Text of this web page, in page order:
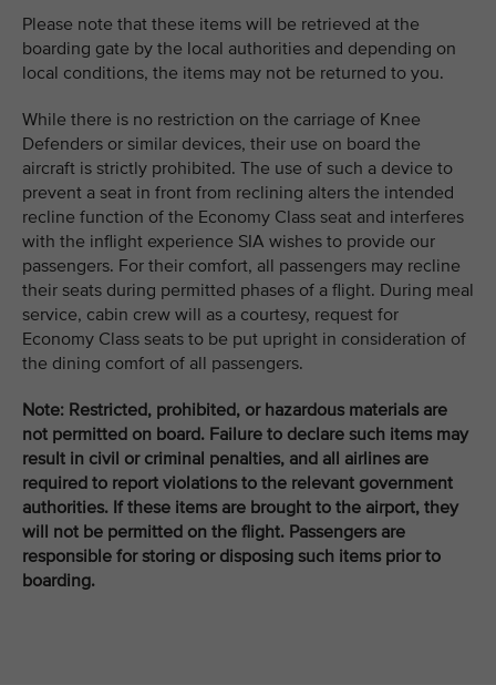
Please note that these items will be retrieved at the
boarding gate by the local authorities and depending on
local conditions, the items may not be returned to you.
While there is no restriction on the carriage of Knee
Defenders or similar devices, their use on board the
aircraft is strictly prohibited. The use of such a device to
prevent a seat in front from reclining alters the intended
recline function of the Economy Class seat and interferes
with the inflight experience SIA wishes to provide our
passengers. For their comfort, all passengers may recline
their seats during permitted phases of a flight. During meal
service, cabin crew will as a courtesy, request for
Economy Class seats to be put upright in consideration of
the dining comfort of all passengers.
Note: Restricted, prohibited, or hazardous materials are
not permitted on board. Failure to declare such items may
result in civil or criminal penalties, and all airlines are
required to report violations to the relevant government
authorities. If these items are brought to the airport, they
will not be permitted on the flight. Passengers are
responsible for storing or disposing such items prior to
boarding.